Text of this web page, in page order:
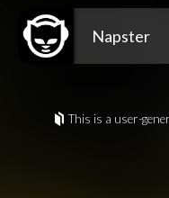
Napster
This is a user-